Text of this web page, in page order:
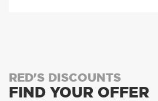
RED'S DISCOUNTS
FIND YOUR OFFER